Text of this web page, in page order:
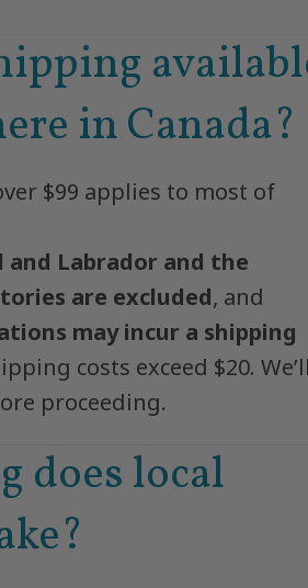
in Canada?
$99 applies to most of
Labrador and the
are excluded, and
may incur a shipping
costs exceed $20.
proceeding.
does local